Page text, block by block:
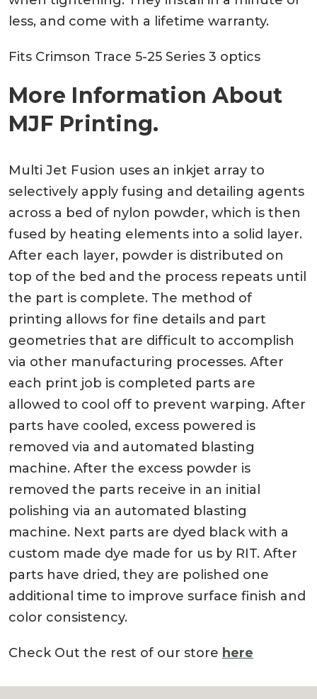
less, and come with a lifetime warranty.
Fits Crimson Trace 5-25 Series 3 optics
More Information About
MJF Printing.
Multi Jet Fusion uses an inkjet array to
selectively apply fusing and detailing agents
across a bed of nylon powder, which is then
fused by heating elements into a solid layer.
After each layer, powder is distributed on
top of the bed and the process repeats until
the part is complete. The method of
printing allows for fine details and part
geometries that are difficult to accomplish
via other manufacturing processes. After
each print job is completed parts are
allowed to cool off to prevent warping. After
parts have cooled, excess powered is
removed via and automated blasting
machine. After the excess powder is
removed the parts receive in an initial
polishing via an automated blasting
machine. Next parts are dyed black with a
custom made dye made for us by RIT. After
parts have dried, they are polished one
additional time to improve surface finish and
color consistency.
Check Out the rest of our store here